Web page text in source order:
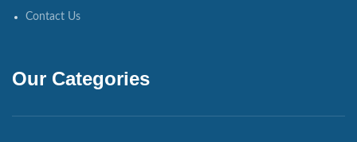
Contact Us
Our Categories